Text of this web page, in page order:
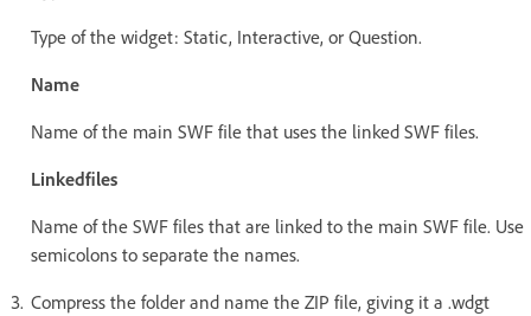
Type of the widget: Static, Interactive, or Question.
Name
Name of the main SWF file that uses the linked SWF files.
Linkedfiles
Name of the SWF files that are linked to the main SWF file. Use
semicolons to separate the names.
Compress the folder and name the ZIP file, giving it a .wdgt